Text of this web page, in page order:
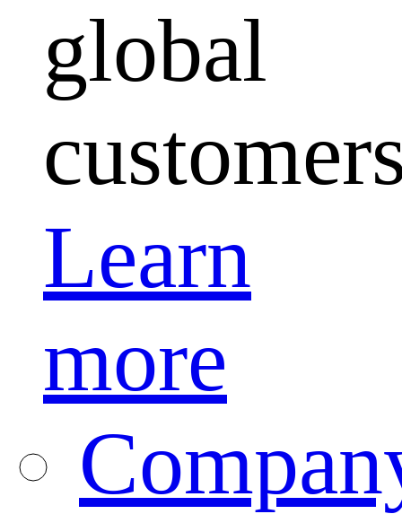
global
Learn
more